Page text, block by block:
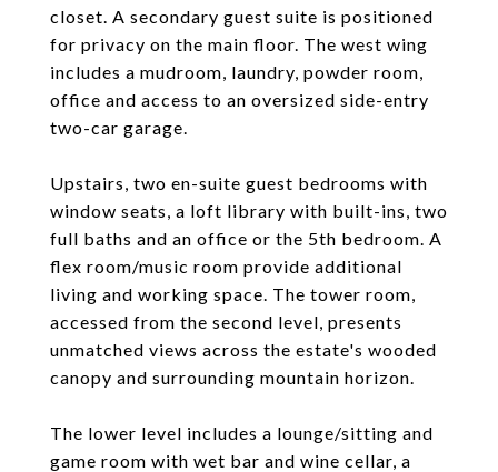
closet. A secondary guest suite is positioned
for privacy on the main floor. The west wing
includes a mudroom, laundry, powder room,
office and access to an oversized side-entry
two-car garage.
Upstairs, two en-suite guest bedrooms with
window seats, a loft library with built-ins, two
full baths and an office or the 5th bedroom. A
flex room/music room provide additional
living and working space. The tower room,
accessed from the second level, presents
unmatched views across the estate's wooded
canopy and surrounding mountain horizon.
The lower level includes a lounge/sitting and
game room with wet bar and wine cellar, a